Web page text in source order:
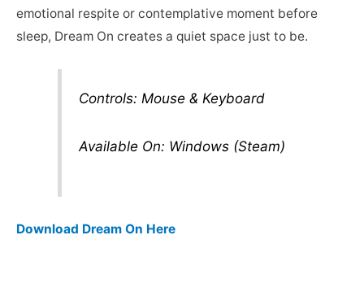
emotional respite or contemplative moment before
sleep, Dream On creates a quiet space just to be.
Controls: Mouse & Keyboard
Available On: Windows (Steam)
Download Dream On Here